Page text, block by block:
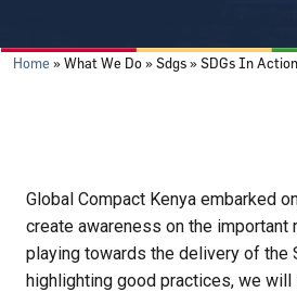
Breadcrumb
Home What We Do Sdgs SDGs In Action
Global Compact Kenya embarked
create awareness on the important
playing towards the delivery of the
highlighting good practices, we will